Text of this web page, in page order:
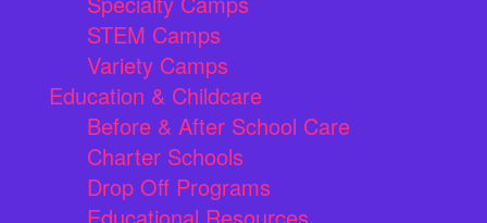
STEM Camps
Variety Camps
Education & Childcare
Before & After School Care
Charter Schools
Drop Off Programs